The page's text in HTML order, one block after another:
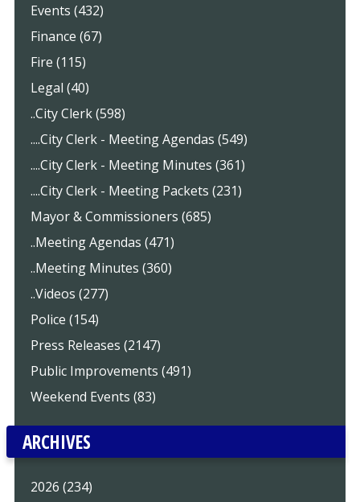
Events (432)
Finance (67)
Fire (115)
Legal (40)
..City Clerk (598)
....City Clerk - Meeting Agendas (549)
....City Clerk - Meeting Minutes (361)
....City Clerk - Meeting Packets (231)
Mayor & Commissioners (685)
..Meeting Agendas (471)
..Meeting Minutes (360)
..Videos (277)
Police (154)
Press Releases (2147)
Public Improvements (491)
Weekend Events (83)
ARCHIVES
2026 (234)